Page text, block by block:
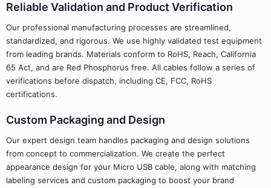
Reliable Validation and Product Verification
Our professional manufacturing processes are streamlined,
standardized, and rigorous. We use highly validated test equipment
from leading brands. Materials conform to RoHS, Reach, California
65 Act, and are Red Phosphorus free. All cables follow a series of
verifications before dispatch, including CE, FCC, RoHS
certifications.
Custom Packaging and Design
Our expert design team handles packaging and design solutions
from concept to commercialization. We create the perfect
appearance design for your Micro USB cable, along with matching
labeling services and custom packaging to boost your brand